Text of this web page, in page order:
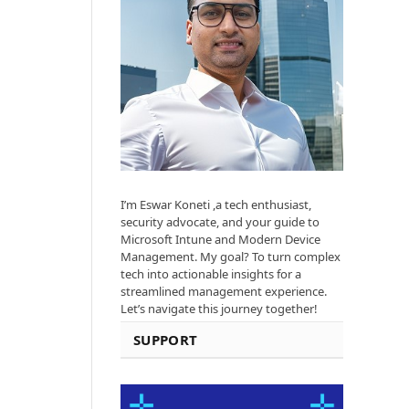
I’m Eswar Koneti ,a tech enthusiast,
security advocate, and your guide to
Microsoft Intune and Modern Device
Management. My goal? To turn complex
tech into actionable insights for a
streamlined management experience.
Let’s navigate this journey together!
SUPPORT